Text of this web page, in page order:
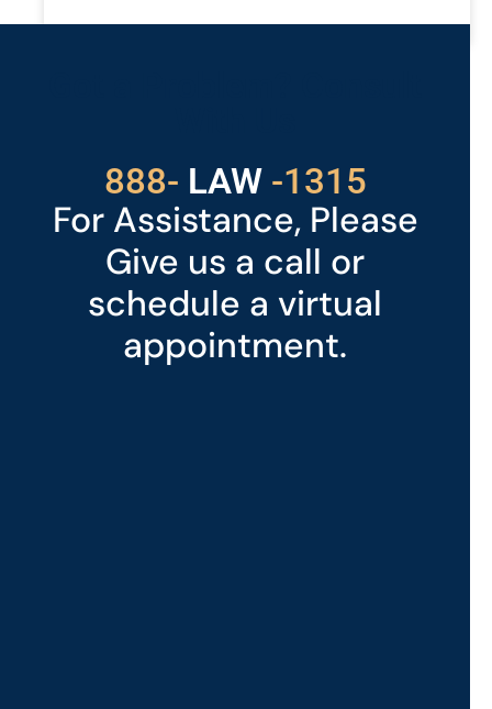
888- LAW -1315
For Assistance, Please
Give us a call or
schedule a virtual
appointment.